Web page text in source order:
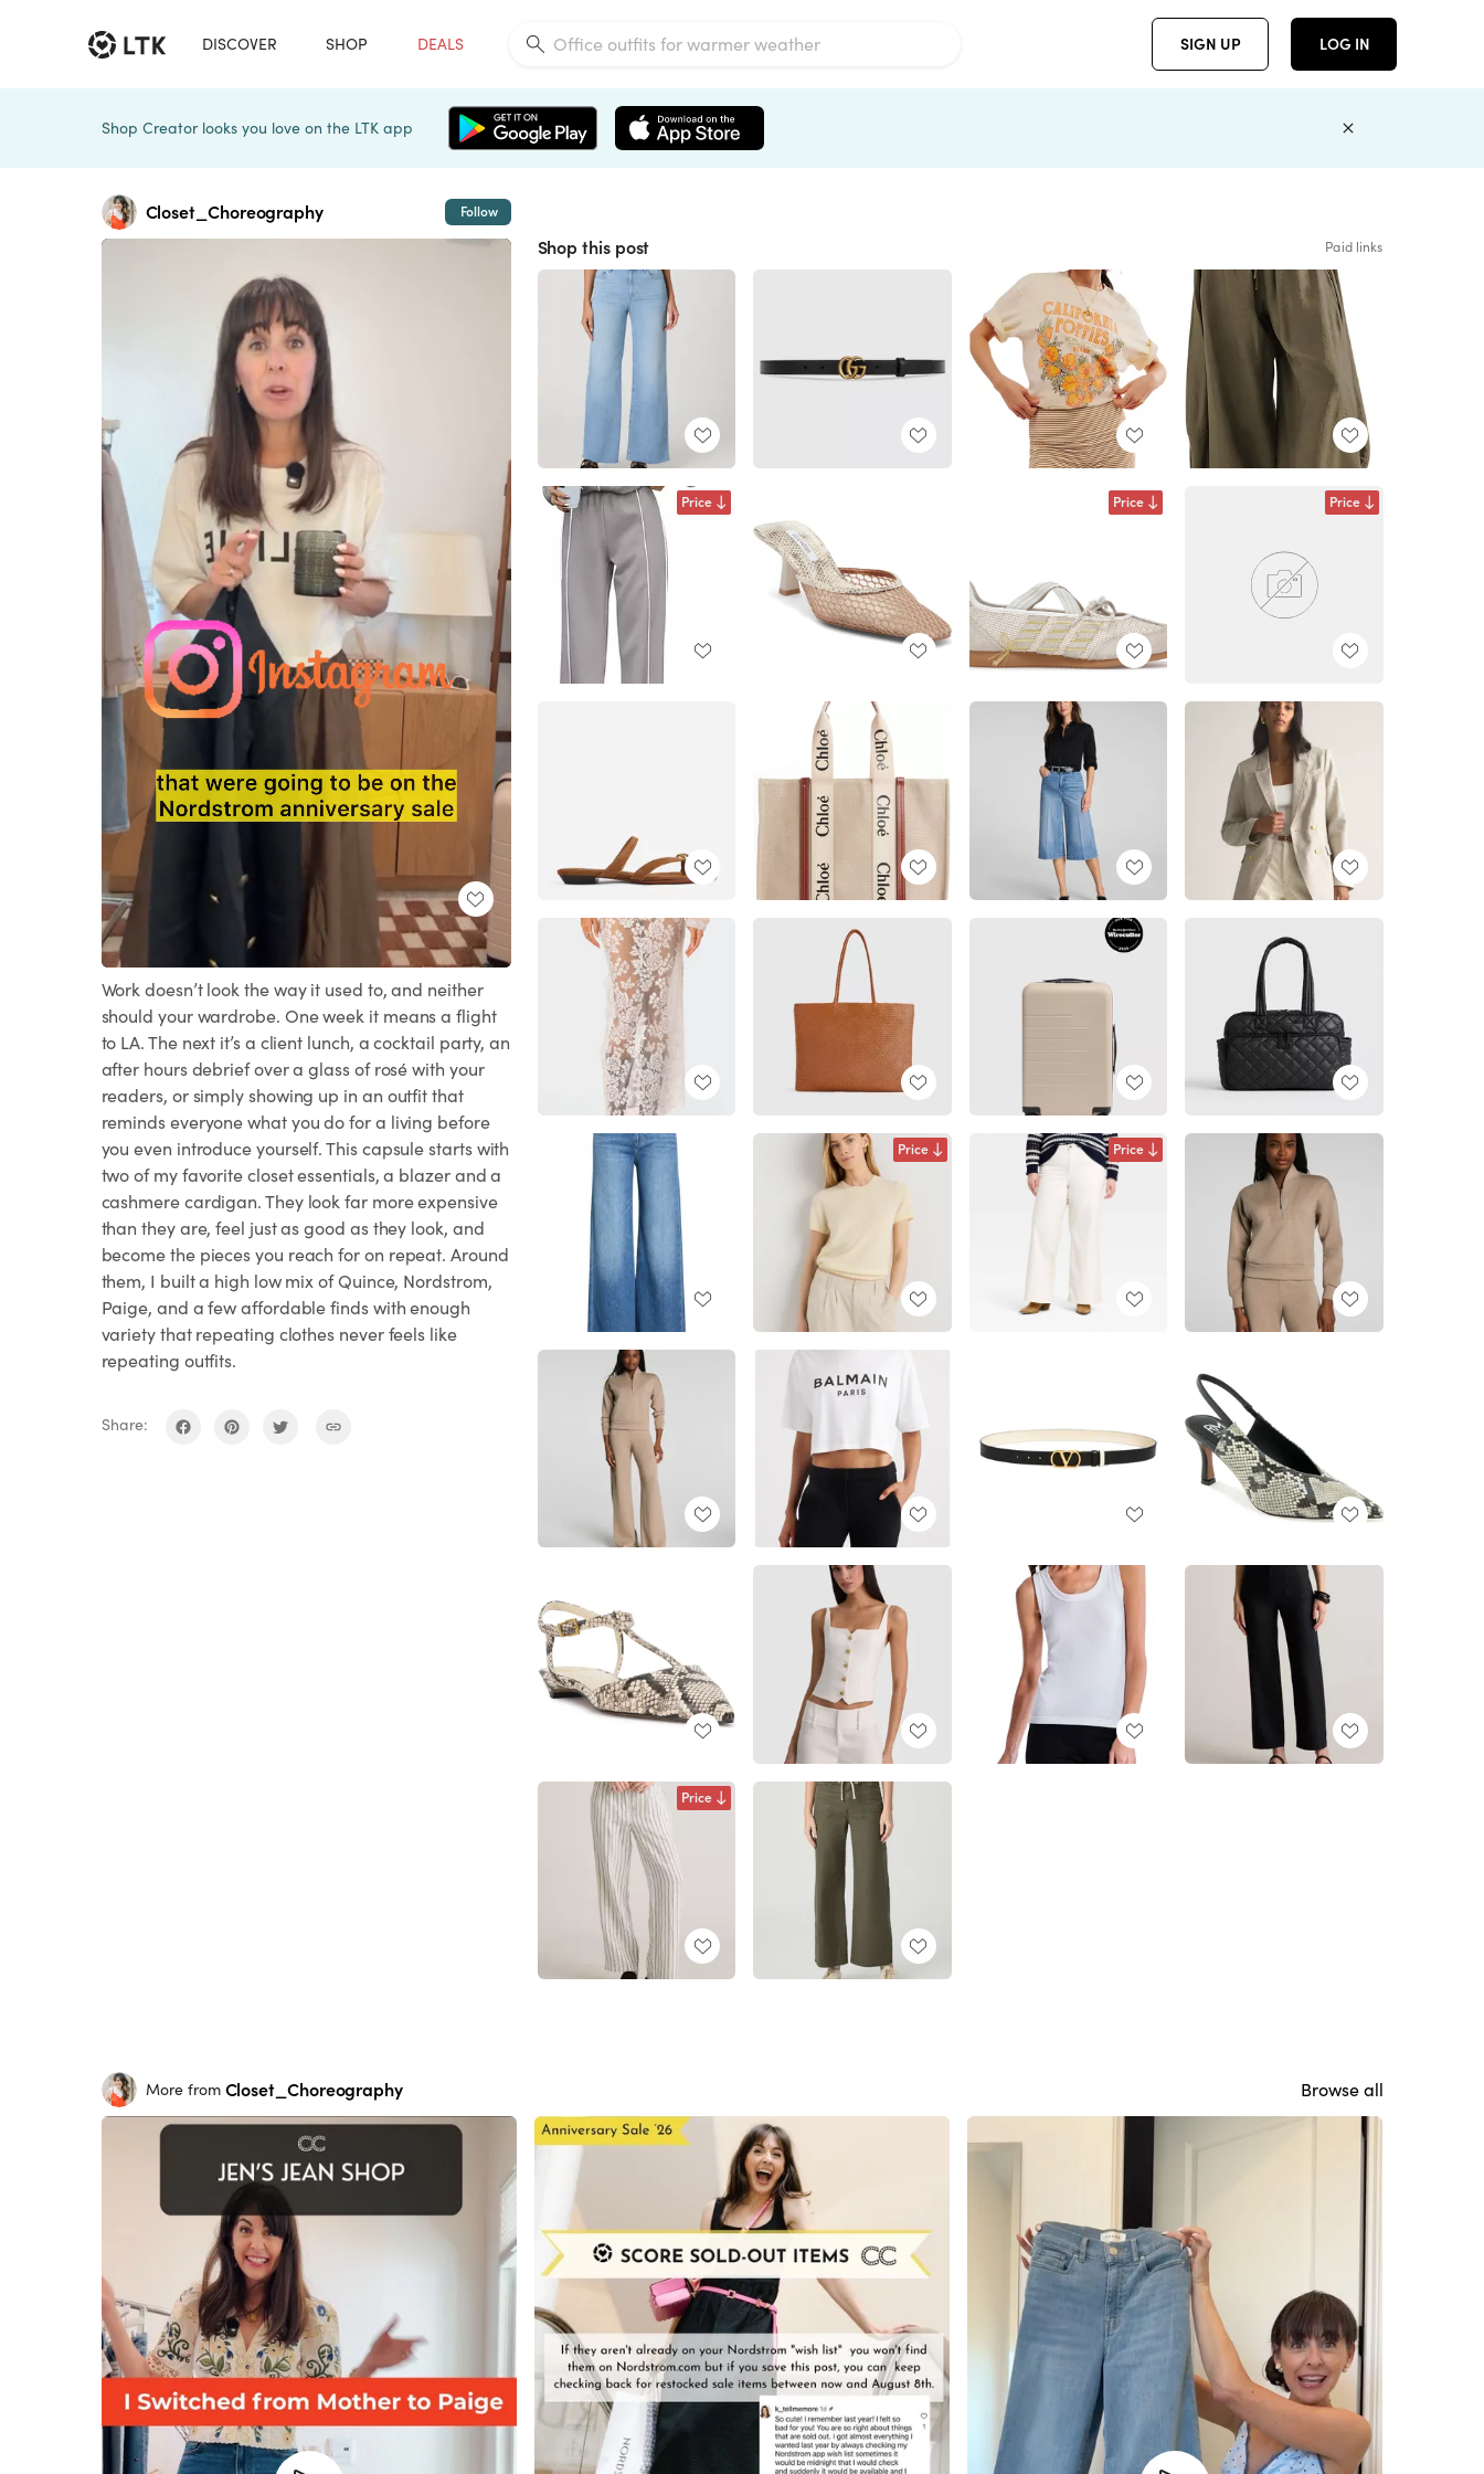
DISCOVER SHOP DEALS SIGN UP LOG IN
Shop Creator looks you love on the LTK app
Closet_Choreography Follow
Work doesn’t look the way it used to, and neither
should your wardrobe. One week it means a flight
to LA. The next it’s a client lunch, a cocktail party, an
after hours debrief over a glass of rosé with your
readers, or simply showing up in an outfit that
reminds everyone what you do for a living before
you even introduce yourself. This capsule starts with
two of my favorite closet essentials, a blazer and a
cashmere cardigan. They look far more expensive
than they are, feel just as good as they look, and
become the pieces you reach for on repeat. Around
them, I built a high low mix of Quince, Nordstrom,
Paige, and a few affordable finds with enough
variety that repeating clothes never feels like
repeating outfits.
Share:
Shop this post Paid links
Price Price Price
Price Price
Price
More from Closet_Choreography Browse all